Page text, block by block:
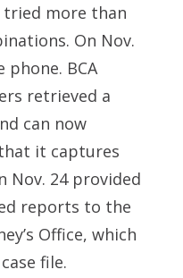
more than
On Nov.
phone. BCA
retrieved a
can now
it captures
Nov. 24 provided
reports to the
Office, which
file.